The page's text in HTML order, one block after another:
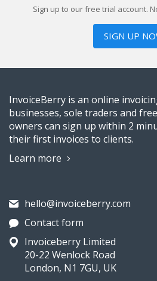
Sign up to our free trial account.
SIGN UP
InvoiceBerry is an online
businesses, sole traders and
owners can sign up within 2
their first invoices to clients.
Learn more
hello@invoiceberry.com
Contact form
Invoiceberry Limited
20-22 Wenlock Road
London, N1 7GU, UK